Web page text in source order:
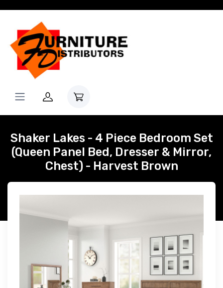
Shaker Lakes - 4 Piece Bedroom Set
(Queen Panel Bed, Dresser & Mirror,
Chest) - Harvest Brown